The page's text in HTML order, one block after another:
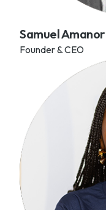
Samuel Amanor
Founder & CEO